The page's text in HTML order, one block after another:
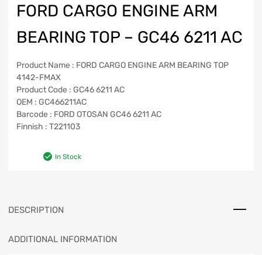
FORD CARGO ENGINE ARM
BEARING TOP – GC46 6211 AC
Product Name : FORD CARGO ENGINE ARM BEARING TOP
4142-FMAX
Product Code : GC46 6211 AC
OEM : GC466211AC
Barcode : FORD OTOSAN GC46 6211 AC
Finnish : T221103
In Stock
DESCRIPTION
ADDITIONAL INFORMATION